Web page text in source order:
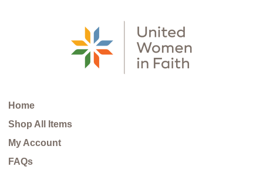
Home
Shop All Items
My Account
FAQs